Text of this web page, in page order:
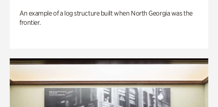
An example of a log structure built when North Georgia was the
frontier.